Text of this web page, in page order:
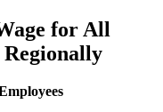
for All